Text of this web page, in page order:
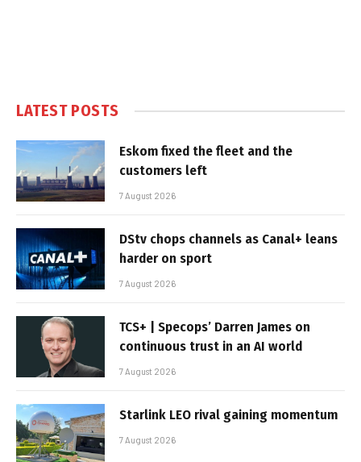
LATEST POSTS
Eskom fixed the fleet and the
customers left
7 August 2026
DStv chops channels as Canal+ leans
harder on sport
7 August 2026
TCS+ | Specops’ Darren James on
continuous trust in an AI world
7 August 2026
Starlink LEO rival gaining momentum
7 August 2026